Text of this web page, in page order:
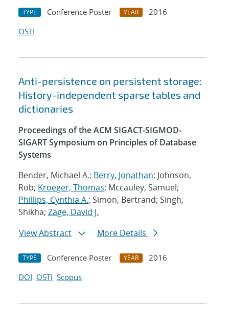
TYPE Conference Poster YEAR
2016
OSTI
Anti-persistence on persistent storage:
History-independent sparse tables and
dictionaries
Proceedings of the ACM SIGACT-SIGMOD-
SIGART Symposium on Principles of Database
Systems
Bender, Michael A.; Berry, Jonathan; Johnson,
Rob; Kroeger, Thomas; Mccauley, Samuel;
Phillips, Cynthia A.; Simon, Bertrand; Singh,
Shikha; Zage, David J.
View Abstract
More Details
TYPE Conference Poster YEAR
2016
DOI OSTI Scopus